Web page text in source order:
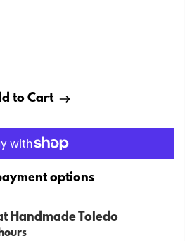
to Cart
options
Handmade Toledo